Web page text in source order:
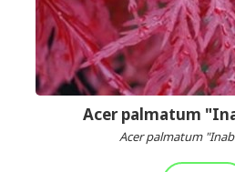
Acer palmatum
Acer palmatum